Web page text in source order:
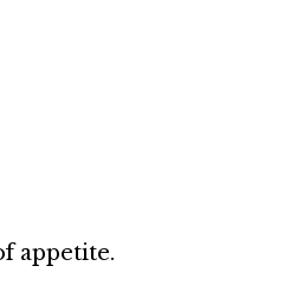
appetite.